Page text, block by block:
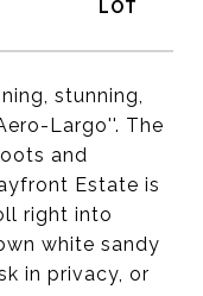
stunning,
Largo''. The
and
Estate is
right into
white sandy
in privacy, or